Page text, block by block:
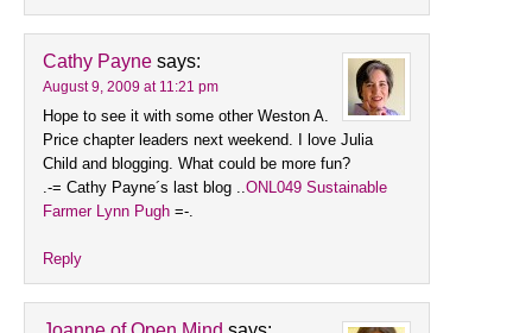
Cathy Payne says:
August 9, 2009 at 11:21 pm
Hope to see it with some other Weston A.
Price chapter leaders next weekend. I love Julia
Child and blogging. What could be more fun?
.-= Cathy Payne´s last blog .. ONL049 Sustainable
Farmer Lynn Pugh =-.
Reply